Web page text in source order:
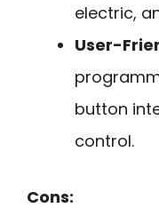
electric,
User-
button
control.
Cons: